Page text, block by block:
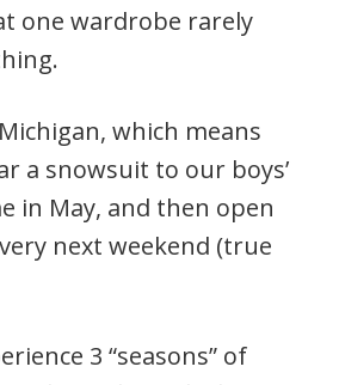
one wardrobe rarely
which means
a snowsuit to our boys’
in May, and then open
next weekend (true
3 “seasons” of